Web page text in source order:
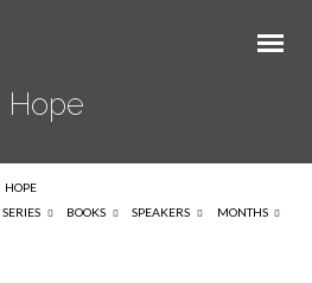
Hope
HOPE
SERIES BOOKS SPEAKERS MONTHS